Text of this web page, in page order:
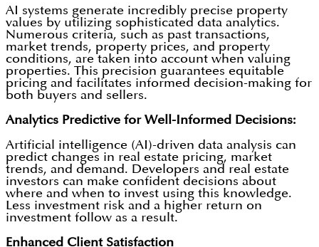
AI systems generate incredibly precise property
values by utilizing sophisticated data analytics.
Numerous criteria, such as past transactions,
market trends, property prices, and property
conditions, are taken into account when valuing
properties. This precision guarantees equitable
pricing and facilitates informed decision-making for
both buyers and sellers.
Analytics Predictive for Well-Informed Decisions:
Artificial intelligence (AI)-driven data analysis can
predict changes in real estate pricing, market
trends, and demand. Developers and real estate
investors can make confident decisions about
where and when to invest using this knowledge.
Less investment risk and a higher return on
investment follow as a result.
Enhanced Client Satisfaction